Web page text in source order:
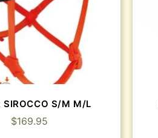
SIROCCO S/M M/L
$169.95